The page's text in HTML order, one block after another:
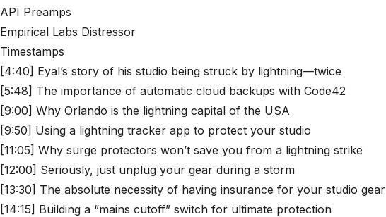
API Preamps
Empirical Labs Distressor
Timestamps
[4:40] Eyal’s story of his studio being struck by lightning—twice
[5:48] The importance of automatic cloud backups with Code42
[9:00] Why Orlando is the lightning capital of the USA
[9:50] Using a lightning tracker app to protect your studio
[11:05] Why surge protectors won’t save you from a lightning strike
[12:00] Seriously, just unplug your gear during a storm
[13:30] The absolute necessity of having insurance for your studio gear
[14:15] Building a “mains cutoff” switch for ultimate protection